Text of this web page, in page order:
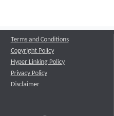
Terms and Conditions
Copyright Policy
Hyper Linking Policy
Privacy Policy
Disclaimer